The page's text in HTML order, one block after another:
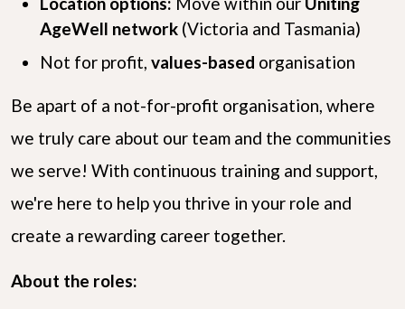
AgeWell network (Victoria and Tasmania)
Not for profit, values-based organisation
Be apart of a not-for-profit organisation, where
we truly care about our team and the communities
we serve! With continuous training and support,
we're here to help you thrive in your role and
create a rewarding career together.
About the roles: